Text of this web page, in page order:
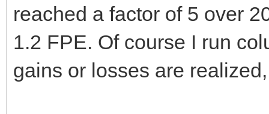
reached a factor of 5 over
1.2 FPE. Of course I run
gains or losses are